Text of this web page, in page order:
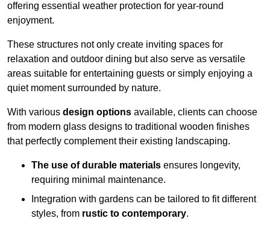
offering essential weather protection for year-round
enjoyment.
These structures not only create inviting spaces for
relaxation and outdoor dining but also serve as versatile
areas suitable for entertaining guests or simply enjoying a
quiet moment surrounded by nature.
With various design options available, clients can choose
from modern glass designs to traditional wooden finishes
that perfectly complement their existing landscaping.
The use of durable materials ensures longevity,
requiring minimal maintenance.
Integration with gardens can be tailored to fit different
styles, from rustic to contemporary.